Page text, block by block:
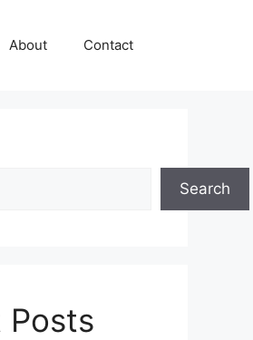
About Contact
Search
Posts